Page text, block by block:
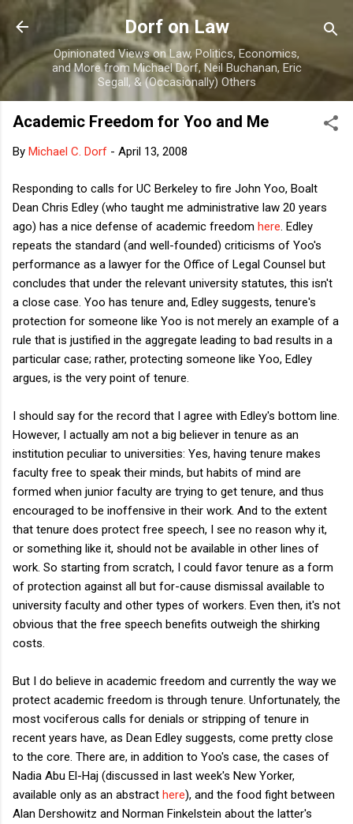
Skip to main content
Dorf on Law
Opinionated Views on Law, Politics, Economics,
and More from Michael Dorf, Neil Buchanan, Eric
Segall, & (Occasionally) Others
Academic Freedom for Yoo and Me
By Michael C. Dorf - April 13, 2008
Responding to calls for UC Berkeley to fire John Yoo, Boalt
Dean Chris Edley (who taught me administrative law 20 years
ago) has a nice defense of academic freedom here . Edley
repeats the standard (and well-founded) criticisms of Yoo's
performance as a lawyer for the Office of Legal Counsel but
concludes that under the relevant university statutes, this isn't
a close case. Yoo has tenure and, Edley suggests, tenure's
protection for someone like Yoo is not merely an example of a
rule that is justified in the aggregate leading to bad results in a
particular case; rather, protecting someone like Yoo, Edley
argues, is the very point of tenure.
I should say for the record that I agree with Edley's bottom line.
However, I actually am not a big believer in tenure as an
institution peculiar to universities: Yes, having tenure makes
faculty free to speak their minds, but habits of mind are
formed when junior faculty are trying to get tenure, and thus
encouraged to be inoffensive in their work. And to the extent
that tenure does protect free speech, I see no reason why it,
or something like it, should not be available in other lines of
work. So starting from scratch, I could favor tenure as a form
of protection against all but for-cause dismissal available to
university faculty and other types of workers. Even then, it's not
obvious that the free speech benefits outweigh the shirking
costs.
But I do believe in academic freedom and currently the way we
protect academic freedom is through tenure. Unfortunately, the
most vociferous calls for denials or stripping of tenure in
recent years have, as Dean Edley suggests, come pretty close
to the core. There are, in addition to Yoo's case, the cases of
Nadia Abu El-Haj (discussed in last week's New Yorker,
available only as an abstract here), and the food fight between
Alan Dershowitz and Norman Finkelstein about the latter's